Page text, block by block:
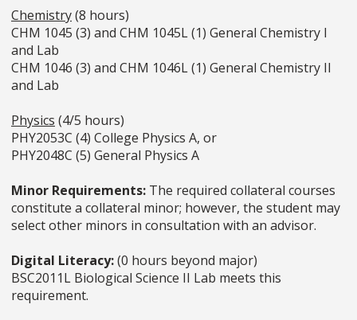
Chemistry(8 hours)
CHM 1045 (3) and CHM 1045L (1) General Chemistry I
and Lab
CHM 1046 (3) and CHM 1046L (1) General Chemistry II
and Lab
Physics (4/5 hours)
PHY2053C (4) College Physics A, or
PHY2048C (5) General Physics A
Minor Requirements: The required collateral courses
constitute a collateral minor; however, the student may
select other minors in consultation with an advisor.
Digital Literacy:(0 hours beyond major)
BSC2011L Biological Science II Lab meets this
requirement.